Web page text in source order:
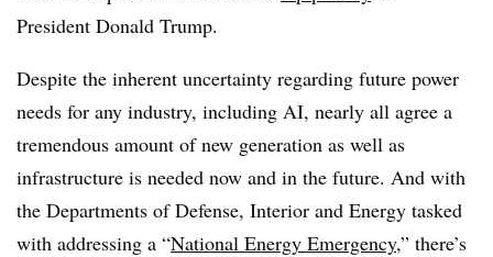
President Donald Trump.
Despite the inherent uncertainty regarding future power
needs for any industry, including AI, nearly all agree a
tremendous amount of new generation as well as
infrastructure is needed now and in the future. And with
the Departments of Defense, Interior and Energy tasked
with addressing a “National Energy Emergency,” there’s